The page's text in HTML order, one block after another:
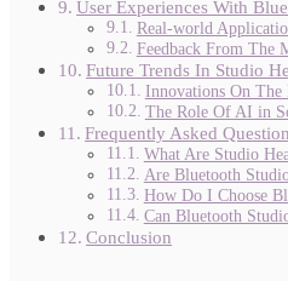
User Experiences With
Real-world
Feedback From The
Future Trends In Studio
Innovations On The
The Role Of AI in
Frequently Asked
What Are Studio
Are Bluetooth
How Do I Choose
Can Bluetooth
Conclusion